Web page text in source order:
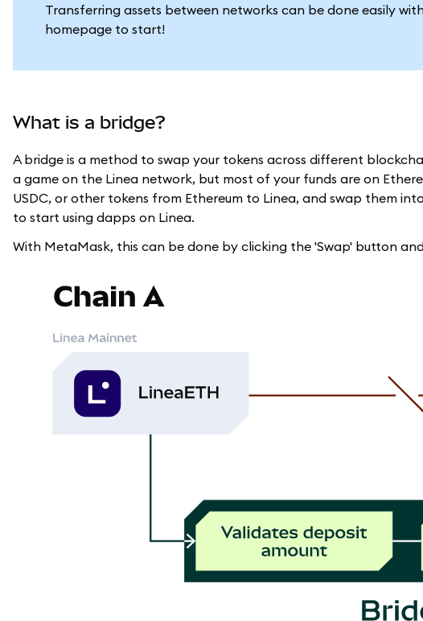
Transferring assets between networks can be done easily
homepage to start!
What is a bridge?
A bridge is a method to swap your tokens across different
a game on the Linea network, but most of your funds are on
USDC, or other tokens from Ethereum to Linea, and swap them
to start using dapps on Linea.
With MetaMask, this can be done by clicking the 'Swap' button